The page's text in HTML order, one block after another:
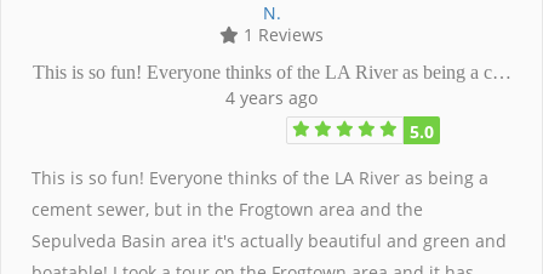
N.
1 Reviews
This is so fun! Everyone thinks of the LA River as being a c…
4 years ago
5.0
This is so fun! Everyone thinks of the LA River as being a
cement sewer, but in the Frogtown area and the
Sepulveda Basin area it's actually beautiful and green and